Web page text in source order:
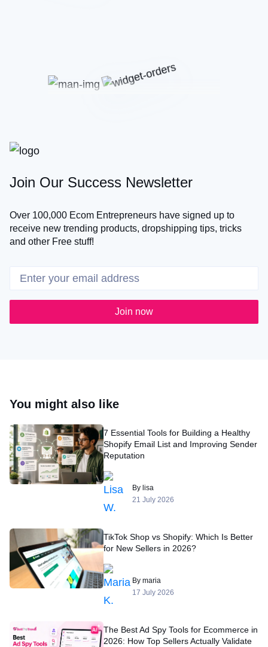
Join Our Success Newsletter
Over 100,000 Ecom Entrepreneurs have signed up to
receive new trending products, dropshipping tips, tricks
and other Free stuff!
Join now
You might also like
7 Essential Tools for Building a Healthy
Shopify Email List and Improving Sender
Reputation
By lisa
21 July 2026
TikTok Shop vs Shopify: Which Is Better
for New Sellers in 2026?
By maria
17 July 2026
The Best Ad Spy Tools for Ecommerce in
2026: How Top Sellers Actually Validate